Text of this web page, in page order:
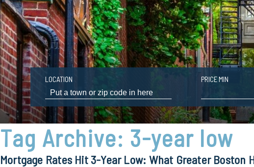
LOCATION PRICE MIN
Tag Archive: 3-year low
Mortgage Rates Hit 3-Year Low: What Greater Boston